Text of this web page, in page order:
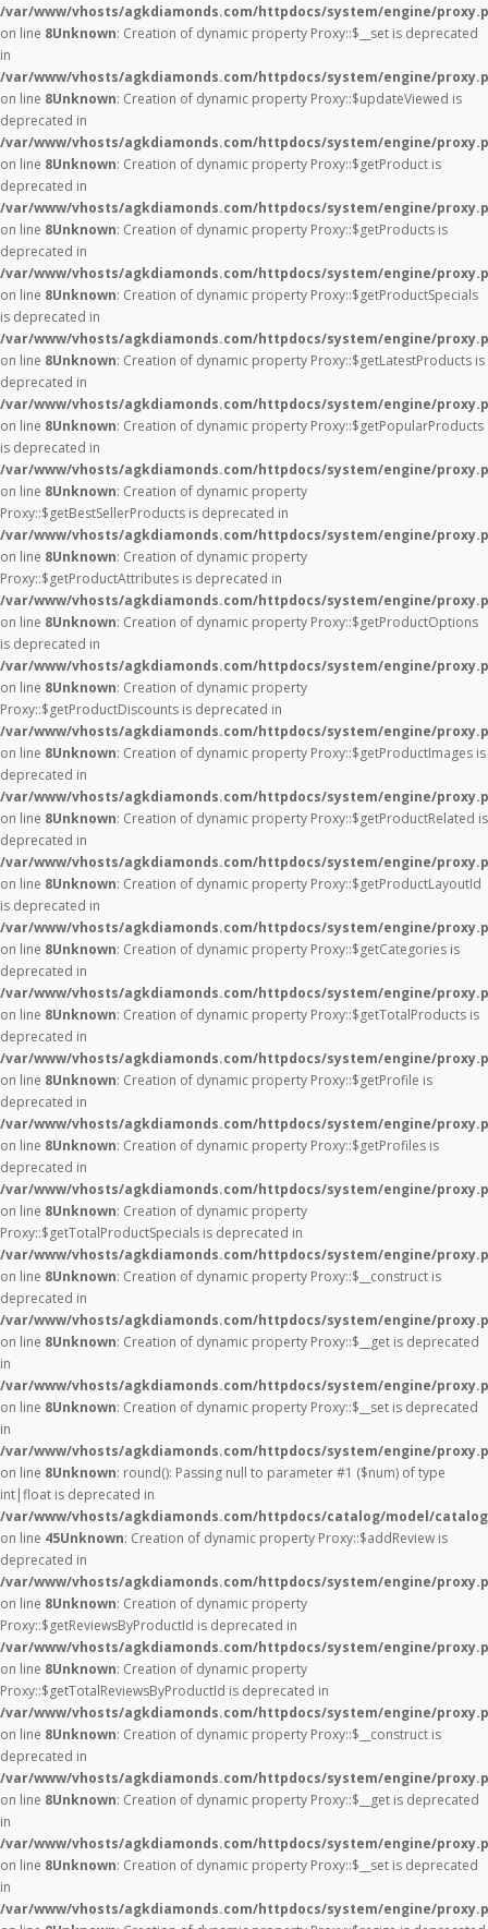
/var/www/vhosts/agkdiamonds.com/httpdocs/system/engine/
on line 8Unknown: Creation of dynamic property Proxy::$__set is deprecated
in
/var/www/vhosts/agkdiamonds.com/httpdocs/system/engine/
on line 8Unknown: Creation of dynamic property Proxy::$updateViewed is
deprecated in
/var/www/vhosts/agkdiamonds.com/httpdocs/system/engine/
on line 8Unknown: Creation of dynamic property Proxy::$getProduct is
deprecated in
/var/www/vhosts/agkdiamonds.com/httpdocs/system/engine/
on line 8Unknown: Creation of dynamic property Proxy::$getProducts is
deprecated in
/var/www/vhosts/agkdiamonds.com/httpdocs/system/engine/
on line 8Unknown: Creation of dynamic property Proxy::$getProductSpecials
is deprecated in
/var/www/vhosts/agkdiamonds.com/httpdocs/system/engine/
on line 8Unknown: Creation of dynamic property Proxy::$getLatestProducts is
deprecated in
/var/www/vhosts/agkdiamonds.com/httpdocs/system/engine/
on line 8Unknown: Creation of dynamic property Proxy::$getPopularProducts
is deprecated in
/var/www/vhosts/agkdiamonds.com/httpdocs/system/engine/
on line 8Unknown: Creation of dynamic property
Proxy::$getBestSellerProducts is deprecated in
/var/www/vhosts/agkdiamonds.com/httpdocs/system/engine/
on line 8Unknown: Creation of dynamic property
Proxy::$getProductAttributes is deprecated in
/var/www/vhosts/agkdiamonds.com/httpdocs/system/engine/
on line 8Unknown: Creation of dynamic property Proxy::$getProductOptions
is deprecated in
/var/www/vhosts/agkdiamonds.com/httpdocs/system/engine/
on line 8Unknown: Creation of dynamic property
Proxy::$getProductDiscounts is deprecated in
/var/www/vhosts/agkdiamonds.com/httpdocs/system/engine/
on line 8Unknown: Creation of dynamic property Proxy::$getProductImages is
deprecated in
/var/www/vhosts/agkdiamonds.com/httpdocs/system/engine/
on line 8Unknown: Creation of dynamic property Proxy::$getProductRelated is
deprecated in
/var/www/vhosts/agkdiamonds.com/httpdocs/system/engine/
on line 8Unknown: Creation of dynamic property Proxy::$getProductLayoutId
is deprecated in
/var/www/vhosts/agkdiamonds.com/httpdocs/system/engine/
on line 8Unknown: Creation of dynamic property Proxy::$getCategories is
deprecated in
/var/www/vhosts/agkdiamonds.com/httpdocs/system/engine/
on line 8Unknown: Creation of dynamic property Proxy::$getTotalProducts is
deprecated in
/var/www/vhosts/agkdiamonds.com/httpdocs/system/engine/
on line 8Unknown: Creation of dynamic property Proxy::$getProfile is
deprecated in
/var/www/vhosts/agkdiamonds.com/httpdocs/system/engine/
on line 8Unknown: Creation of dynamic property Proxy::$getProfiles is
deprecated in
/var/www/vhosts/agkdiamonds.com/httpdocs/system/engine/
on line 8Unknown: Creation of dynamic property
Proxy::$getTotalProductSpecials is deprecated in
/var/www/vhosts/agkdiamonds.com/httpdocs/system/engine/
on line 8Unknown: Creation of dynamic property Proxy::$__construct is
deprecated in
/var/www/vhosts/agkdiamonds.com/httpdocs/system/engine/
on line 8Unknown: Creation of dynamic property Proxy::$__get is deprecated
in
/var/www/vhosts/agkdiamonds.com/httpdocs/system/engine/
on line 8Unknown: Creation of dynamic property Proxy::$__set is deprecated
in
/var/www/vhosts/agkdiamonds.com/httpdocs/system/engine/
on line 8Unknown: round(): Passing null to parameter #1 ($num) of type
int|float is deprecated in
/var/www/vhosts/agkdiamonds.com/httpdocs/catalog/model/
on line 45Unknown: Creation of dynamic property Proxy::$addReview is
deprecated in
/var/www/vhosts/agkdiamonds.com/httpdocs/system/engine/
on line 8Unknown: Creation of dynamic property
Proxy::$getReviewsByProductId is deprecated in
/var/www/vhosts/agkdiamonds.com/httpdocs/system/engine/
on line 8Unknown: Creation of dynamic property
Proxy::$getTotalReviewsByProductId is deprecated in
/var/www/vhosts/agkdiamonds.com/httpdocs/system/engine/
on line 8Unknown: Creation of dynamic property Proxy::$__construct is
deprecated in
/var/www/vhosts/agkdiamonds.com/httpdocs/system/engine/
on line 8Unknown: Creation of dynamic property Proxy::$__get is deprecated
in
/var/www/vhosts/agkdiamonds.com/httpdocs/system/engine/
on line 8Unknown: Creation of dynamic property Proxy::$__set is deprecated
in
/var/www/vhosts/agkdiamonds.com/httpdocs/system/engine/